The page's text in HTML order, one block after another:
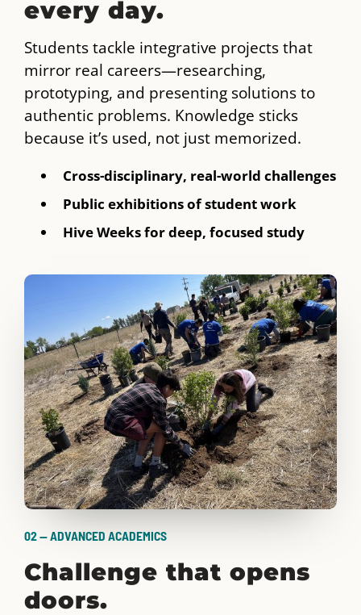
every day.
Students tackle integrative projects that
mirror real careers—researching,
prototyping, and presenting solutions to
authentic problems. Knowledge sticks
because it’s used, not just memorized.
Cross-disciplinary, real-world challenges
Public exhibitions of student work
Hive Weeks for deep, focused study
02 — ADVANCED ACADEMICS
Challenge that opens
doors.